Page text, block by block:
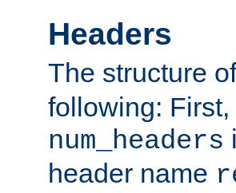
Headers
The structure
following:
num_headers
header name